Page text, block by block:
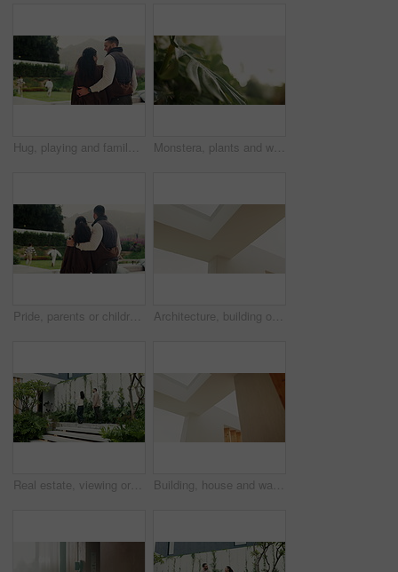
Hug, playing and family with children in backyard for home, weekend or holiday together. Happiness, talking and back people or mom and dad with bonding, comfort or love for kids running on property Monstera, plants and water drops in garden with humidity, hydration or sustainability for natural growth. Outdoor, botany and leaves in backyard with liquid, moisture and condensation in environment.
Pride, parents or children in backyard with hug, childcare support or bonding fun in child growth. Back, run or family at home with embrace, connection or parenting together in childhood development. Architecture, building or concrete wall with corner for construction, industrial work or infrastructure. Empty, column and angle with 3D interior design or asymmetric structure for civil engineering
Real estate, viewing or people at home with tablet, property tour or discussion in site visit. Inspection, realtor or client with tech, investment consultation or quality check in purchase evaluation Building, house and wall design for architecture, property development and infrastructure. Below, real estate and open ceiling for residential exterior, apartment structure and layout for modern home